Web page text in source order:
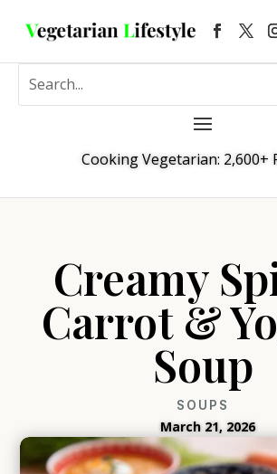
Cooking Vegetarian: 2,600+
Creamy
Carrot &
Soup
SOUPS
March 21, 2026